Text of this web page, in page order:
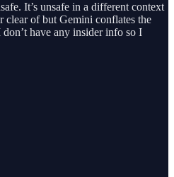
It’s unsafe in a different context
clear of but Gemini conflates the
have any insider info so I